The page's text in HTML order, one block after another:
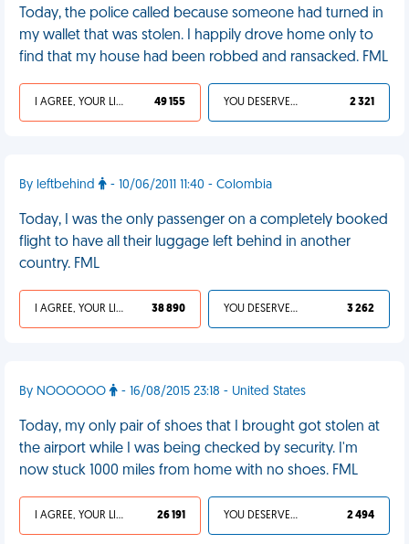
Today, the police called because someone had turned in
my wallet that was stolen. I happily drove home only to
find that my house had been robbed and ransacked. FML
I AGREE, YOUR LIFE SUCKS 49 155 YOU DESERVED IT 2 321
By leftbehind - 10/06/2011 11:40 - Colombia
Today, I was the only passenger on a completely booked
flight to have all their luggage left behind in another
country. FML
I AGREE, YOUR LIFE SUCKS 38 890 YOU DESERVED IT 3 262
By NOOOOOO - 16/08/2015 23:18 - United States
Today, my only pair of shoes that I brought got stolen at
the airport while I was being checked by security. I'm
now stuck 1000 miles from home with no shoes. FML
I AGREE, YOUR LIFE SUCKS 26 191 YOU DESERVED IT 2 494